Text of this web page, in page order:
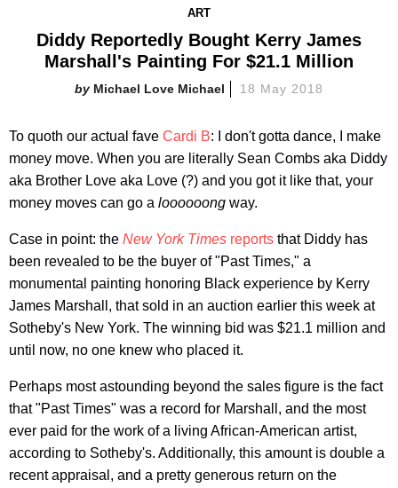
ART
Diddy Reportedly Bought Kerry James
Marshall's Painting For $21.1 Million
Michael Love Michael 18 May 2018
To quoth our actual fave Cardi B: I don't gotta dance, I make
money move. When you are literally Sean Combs aka Diddy
aka Brother Love aka Love (?) and you got it like that, your
money moves can go a loooooong way.
Case in point: the New York Times reports that Diddy has
been revealed to be the buyer of "Past Times," a
monumental painting honoring Black experience by Kerry
James Marshall, that sold in an auction earlier this week at
Sotheby's New York. The winning bid was $21.1 million and
until now, no one knew who placed it.
Perhaps most astounding beyond the sales figure is the fact
that "Past Times" was a record for Marshall, and the most
ever paid for the work of a living African-American artist,
according to Sotheby's. Additionally, this amount is double a
recent appraisal, and a pretty generous return on the